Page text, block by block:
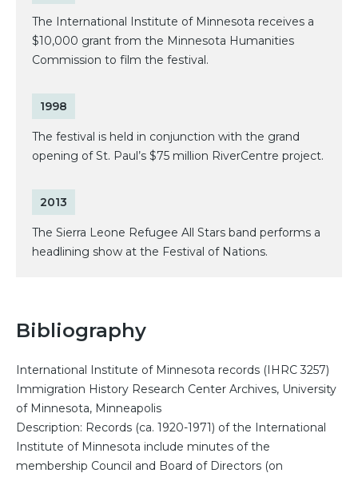
The International Institute of Minnesota receives a
$10,000 grant from the Minnesota Humanities
Commission to film the festival.
1998
The festival is held in conjunction with the grand
opening of St. Paul’s $75 million RiverCentre project.
2013
The Sierra Leone Refugee All Stars band performs a
headlining show at the Festival of Nations.
Bibliography
International Institute of Minnesota records (IHRC 3257)
Immigration History Research Center Archives, University
of Minnesota, Minneapolis
Description: Records (ca. 1920-1971) of the International
Institute of Minnesota include minutes of the
membership Council and Board of Directors (on